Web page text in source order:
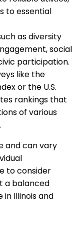
to essential
as diversity
social
participation.
like the
or the U.S.
rankings that
of various
and can vary
to consider
a balanced
Illinois and